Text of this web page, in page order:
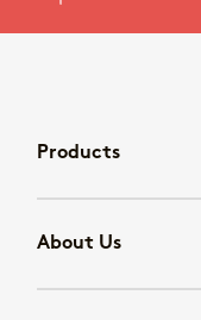
Products
About Us